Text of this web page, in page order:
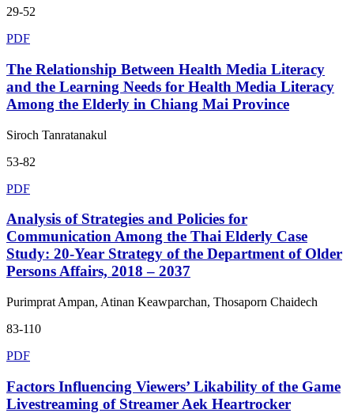
29-52
PDF
The Relationship Between Health Media Literacy
and the Learning Needs for Health Media Literacy
Among the Elderly in Chiang Mai Province
Siroch Tanratanakul
53-82
PDF
Analysis of Strategies and Policies for
Communication Among the Thai Elderly Case
Study: 20-Year Strategy of the Department of Older
Persons Affairs, 2018 – 2037
Purimprat Ampan, Atinan Keawparchan, Thosaporn Chaidech
83-110
PDF
Factors Influencing Viewers’ Likability of the Game
Livestreaming of Streamer Aek Heartrocker